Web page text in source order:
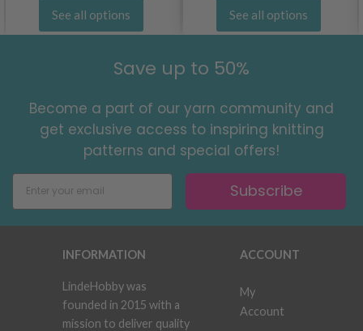
See all options See all options
Save up to 50%
Become a part of our yarn community and
get exclusive access to inspiring knitting
patterns and special offers!
Subscribe
INFORMATION
LindeHobby was
founded in 2015 with a
mission to deliver quality
ACCOUNT
My
Account